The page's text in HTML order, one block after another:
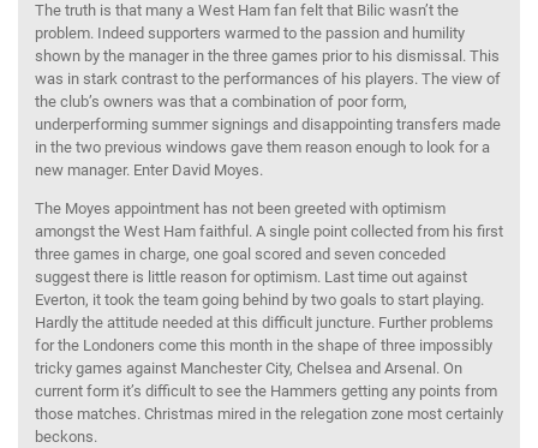
The truth is that many a West Ham fan felt that Bilic wasn’t the
problem. Indeed supporters warmed to the passion and humility
shown by the manager in the three games prior to his dismissal. This
was in stark contrast to the performances of his players. The view of
the club’s owners was that a combination of poor form,
underperforming summer signings and disappointing transfers made
in the two previous windows gave them reason enough to look for a
new manager. Enter David Moyes.
The Moyes appointment has not been greeted with optimism
amongst the West Ham faithful. A single point collected from his first
three games in charge, one goal scored and seven conceded
suggest there is little reason for optimism. Last time out against
Everton, it took the team going behind by two goals to start playing.
Hardly the attitude needed at this difficult juncture. Further problems
for the Londoners come this month in the shape of three impossibly
tricky games against Manchester City, Chelsea and Arsenal. On
current form it’s difficult to see the Hammers getting any points from
those matches. Christmas mired in the relegation zone most certainly
beckons.